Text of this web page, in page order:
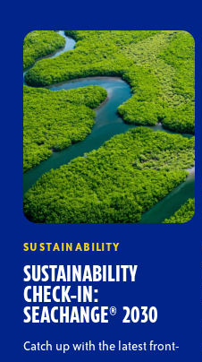
SUSTAINABILITY
SUSTAINABILITY
CHECK-IN:
SEACHANGE® 2030
Catch up with the latest front-